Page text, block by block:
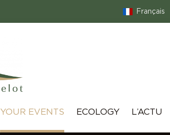
Français
YOUR EVENTS ECOLOGY L’ACTU